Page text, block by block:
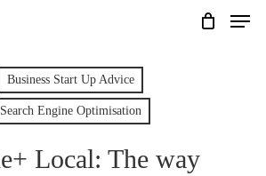
Business Start Up Advice
Search Engine Optimisation
Local: The way